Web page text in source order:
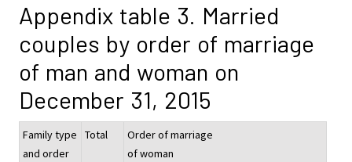
Appendix table 3. Married
couples by order of marriage
of man and woman on
December 31, 2015
Family type
and order
Total
Order of marriage
of woman